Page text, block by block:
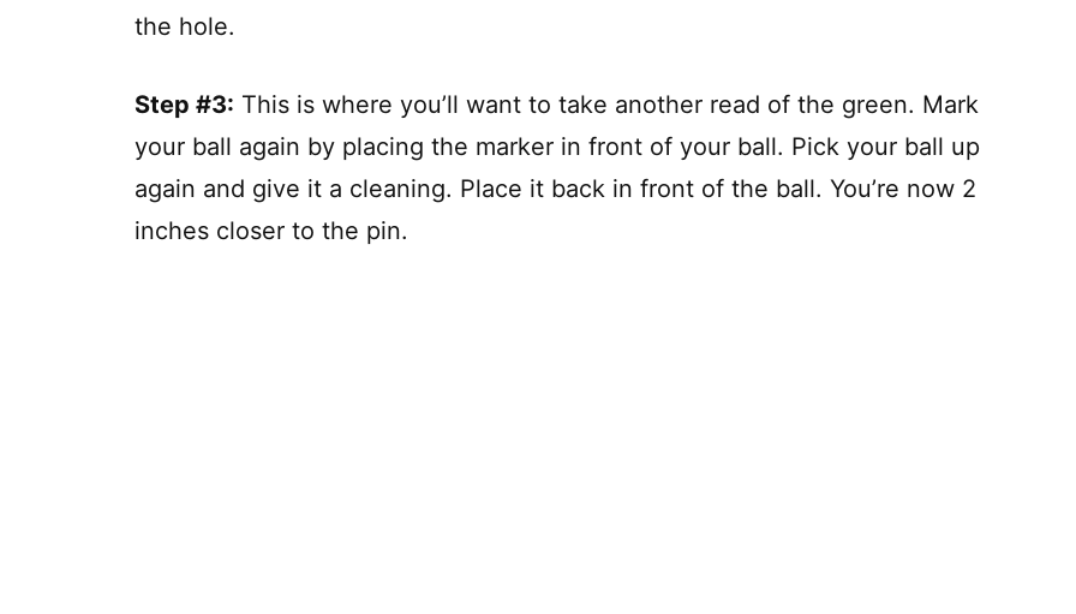
the hole.
Step #3: This is where you’ll want to take another read of the green. Mark
your ball again by placing the marker in front of your ball. Pick your ball up
again and give it a cleaning. Place it back in front of the ball. You’re now 2
inches closer to the pin.